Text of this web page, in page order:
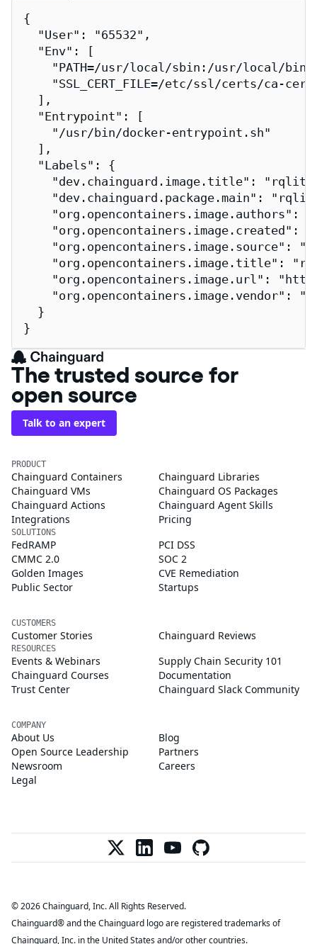
{
  "User": "65532",
  "Env": [
"PATH=/usr/local/sbin:/usr/local/
"SSL_CERT_FILE=/etc/ssl/certs/ca-
  ],
  "Entrypoint": [
    "/usr/bin/docker-entrypoint.sh"
  ],
  "Labels": {
"dev.chainguard.image.title":
"dev.chainguard.package.main":
"org.opencontainers.image.authors":
"org.opencontainers.image.created":
"org.opencontainers.image.source":
"org.opencontainers.image.title":
"org.opencontainers.image.url":
"org.opencontainers.image.vendor":
  }
}
The trusted source for
open source
Talk to an expert
PRODUCT
Chainguard Containers
Chainguard Libraries
Chainguard VMs
Chainguard OS Packages
Chainguard Actions
Chainguard Agent Skills
Integrations
Pricing
SOLUTIONS
FedRAMP
PCI DSS
CMMC 2.0
SOC 2
Golden Images
CVE Remediation
Public Sector
Startups
CUSTOMERS
Customer Stories Chainguard Reviews
RESOURCES
Events & Webinars
Supply Chain Security 101
Chainguard Courses
Documentation
Trust Center
Chainguard Slack Community
COMPANY
About Us
Blog
Open Source Leadership
Partners
Newsroom
Careers
Legal
© 2026 Chainguard, Inc. All Rights Reserved.
Chainguard® and the Chainguard logo are registered trademarks of
Chainguard, Inc. in the United States and/or other countries.